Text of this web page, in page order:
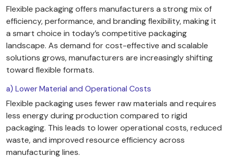
Flexible packaging offers manufacturers a strong mix of
efficiency, performance, and branding flexibility, making it
a smart choice in today’s competitive packaging
landscape. As demand for cost-effective and scalable
solutions grows, manufacturers are increasingly shifting
toward flexible formats.
a) Lower Material and Operational Costs
Flexible packaging uses fewer raw materials and requires
less energy during production compared to rigid
packaging. This leads to lower operational costs, reduced
waste, and improved resource efficiency across
manufacturing lines.